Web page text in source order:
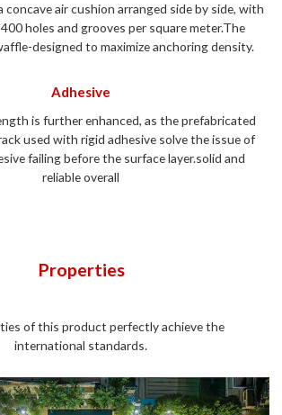
concave air cushion arranged side by side, with
holes and grooves per square meter.The
designed to maximize anchoring density.
Adhesive
is further enhanced, as the prefabricated
used with rigid adhesive solve the issue of
failing before the surface layer.solid and
reliable overall
Properties
of this product perfectly achieve the
international standards.